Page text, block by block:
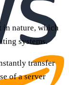
in nature, which
systems.
transfer
of a server